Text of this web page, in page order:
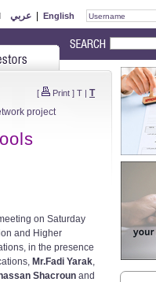
عربي | English
[ Print ] T | T
project
on Saturday
and Higher
in the presence
Mr.Fadi Yarak,
Shacroun and